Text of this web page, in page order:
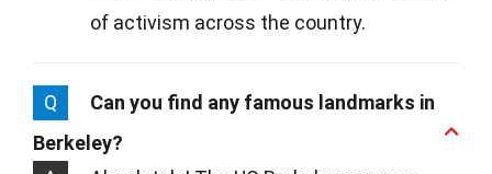
of activism across the country.
Q
Can you find any famous landmarks in
Berkeley?